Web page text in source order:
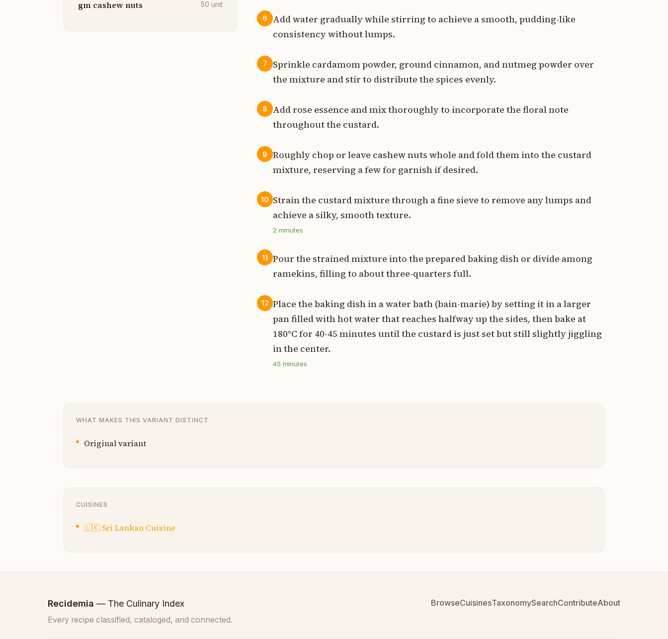
gm cashew nuts 50 unit
6
Add water gradually while stirring to achieve a smooth, pudding-like
consistency without lumps.
7
Sprinkle cardamom powder, ground cinnamon, and nutmeg powder over
the mixture and stir to distribute the spices evenly.
8
Add rose essence and mix thoroughly to incorporate the floral note
throughout the custard.
9
Roughly chop or leave cashew nuts whole and fold them into the custard
mixture, reserving a few for garnish if desired.
10 Strain the custard mixture through a fine sieve to remove any lumps and
achieve a silky, smooth texture.
2 minutes
11
Pour the strained mixture into the prepared baking dish or divide among
ramekins, filling to about three-quarters full.
12 Place the baking dish in a water bath (bain-marie) by setting it in a larger
pan filled with hot water that reaches halfway up the sides, then bake at
180°C for 40-45 minutes until the custard is just set but still slightly jiggling
in the center.
45 minutes
WHAT MAKES THIS VARIANT DISTINCT
Original variant
CUISINES
🇱🇰 Sri Lankan Cuisine
Recidemia — The Culinary Index
Every recipe classified, cataloged, and connected.
BrowseCuisinesTaxonomySearchContributeAbout